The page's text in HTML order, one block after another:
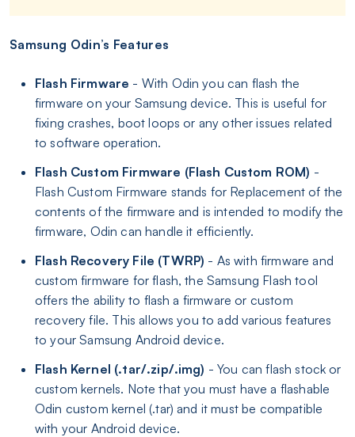
Samsung Odin’s Features
Flash Firmware - With Odin you can flash the
firmware on your Samsung device. This is useful for
fixing crashes, boot loops or any other issues related
to software operation.
Flash Custom Firmware (Flash Custom ROM) -
Flash Custom Firmware stands for Replacement of the
contents of the firmware and is intended to modify the
firmware, Odin can handle it efficiently.
Flash Recovery File (TWRP) - As with firmware and
custom firmware for flash, the Samsung Flash tool
offers the ability to flash a firmware or custom
recovery file. This allows you to add various features
to your Samsung Android device.
Flash Kernel (.tar/.zip/.img) - You can flash stock or
custom kernels. Note that you must have a flashable
Odin custom kernel (.tar) and it must be compatible
with your Android device.